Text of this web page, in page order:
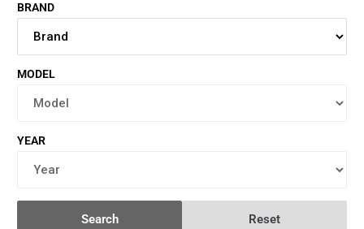
BRAND
MODEL
YEAR
Search Reset